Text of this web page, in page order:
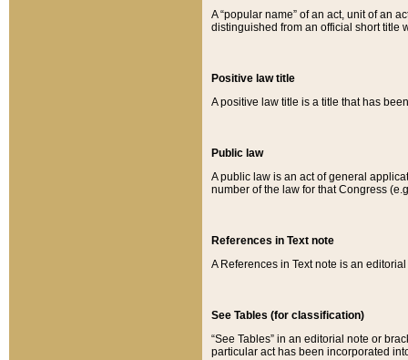
A “popular name” of an act, unit of an
distinguished from an official short title
Positive law title
A positive law title is a title that has
Public law
A public law is an act of general
number of the law for that Congress
References in Text note
A References in Text note is an
See Tables (for classification)
“See Tables” in an editorial note or
particular act has been incorporated